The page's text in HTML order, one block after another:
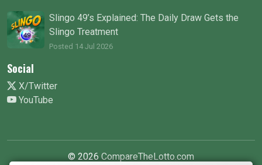
Slingo 49’s Explained: The Daily Draw Gets the
Slingo Treatment
Posted 14 Jul 2026
Social
X/Twitter
YouTube
© 2026 CompareTheLotto.com